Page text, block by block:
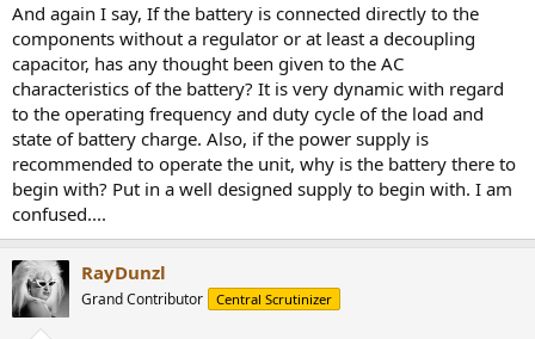
And again I say, If the battery is connected directly to the
components without a regulator or at least a decoupling
capacitor, has any thought been given to the AC
characteristics of the battery? It is very dynamic with regard
to the operating frequency and duty cycle of the load and
state of battery charge. Also, if the power supply is
recommended to operate the unit, why is the battery there to
begin with? Put in a well designed supply to begin with. I am
confused....
RayDunzl
Grand Contributor Central Scrutinizer